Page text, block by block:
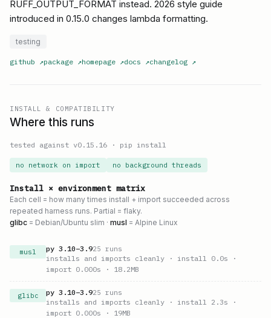
RUFF_OUTPUT_FORMAT instead. 2026 style guide
introduced in 0.15.0 changes lambda formatting.
testing
github ↗package ↗homepage ↗docs ↗changelog ↗
INSTALL & COMPATIBILITY
Where this runs
tested against v0.15.16 · pip install
no network on import no background threads
Install × environment matrix
Each cell = how many times install + import succeeded across
repeated harness runs. Partial = flaky.
glibc = Debian/Ubuntu slim · musl = Alpine Linux
musl py 3.10–3.925 runs
installs and imports cleanly · install 0.0s ·
import 0.000s · 18.2MB
glibc py 3.10–3.925 runs
installs and imports cleanly · install 2.3s ·
import 0.000s · 19MB